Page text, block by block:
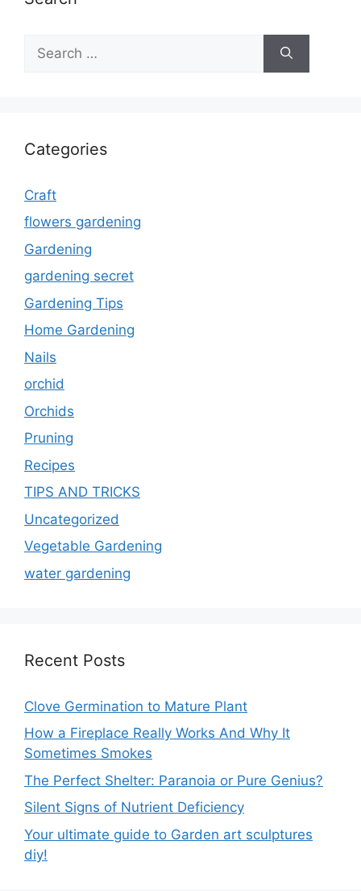
for:
Categories
Craft
flowers gardening
Gardening
gardening secret
Gardening Tips
Home Gardening
Nails
orchid
Orchids
Pruning
Recipes
TIPS AND TRICKS
Uncategorized
Vegetable Gardening
water gardening
Recent Posts
Clove Germination to Mature Plant
How a Fireplace Really Works And Why It
Sometimes Smokes
The Perfect Shelter: Paranoia or Pure Genius?
Silent Signs of Nutrient Deficiency
Your ultimate guide to Garden art sculptures
diy!